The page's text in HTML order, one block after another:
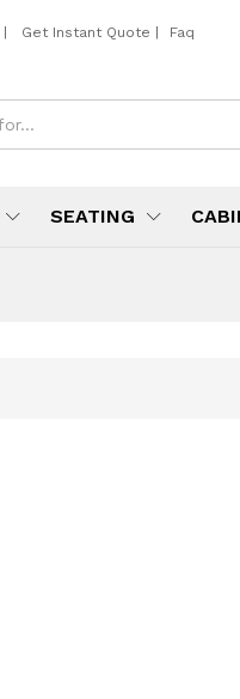
| Get Instant Quote | Faq
SEATING